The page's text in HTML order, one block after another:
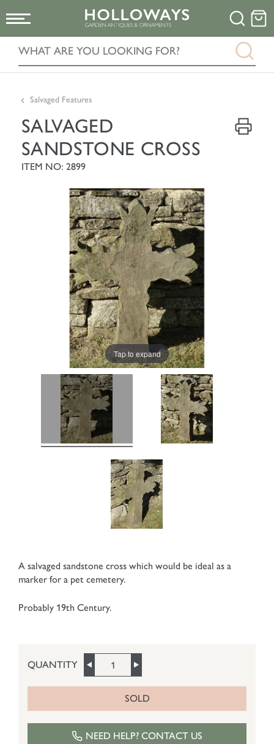
Salvaged Features
SALVAGED
SANDSTONE CROSS
ITEM NO: 2899
Tap to expand
A salvaged sandstone cross which would be ideal as a
marker for a pet cemetery.
Probably 19th Century.
QUANTITY
SOLD
NEED HELP? CONTACT US